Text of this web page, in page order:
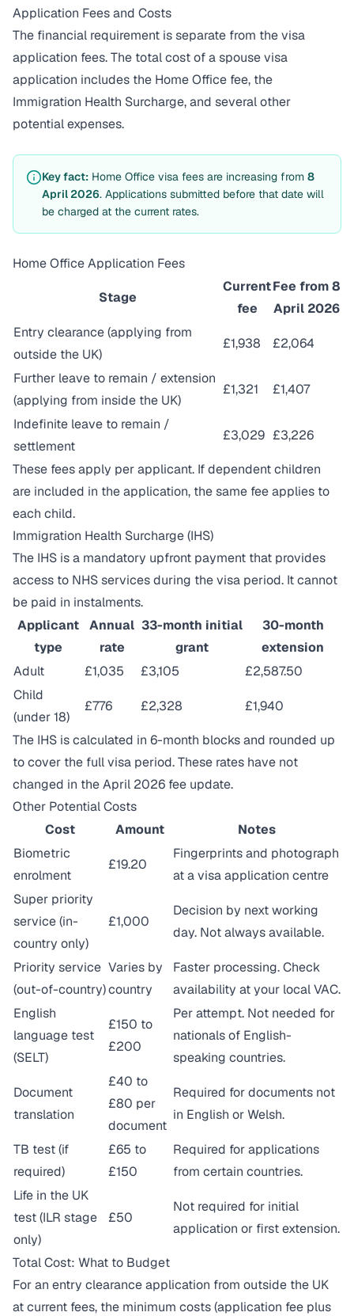
Application Fees and Costs
The financial requirement is separate from the visa
application fees. The total cost of a spouse visa
application includes the Home Office fee, the
Immigration Health Surcharge, and several other
potential expenses.
Key fact: Home Office visa fees are increasing from 8
April 2026. Applications submitted before that date will
be charged at the current rates.
Home Office Application Fees
Stage
Current
fee
Fee from 8
April 2026
Entry clearance (applying from
outside the UK)
£1,938 £2,064
Further leave to remain / extension
(applying from inside the UK)
£1,321 £1,407
Indefinite leave to remain /
settlement
£3,029 £3,226
These fees apply per applicant. If dependent children
are included in the application, the same fee applies to
each child.
Immigration Health Surcharge (IHS)
The IHS is a mandatory upfront payment that provides
access to NHS services during the visa period. It cannot
be paid in instalments.
Applicant
type
Annual
rate
33-month initial
grant
30-month
extension
Adult
£1,035 £3,105
£2,587.50
Child
(under 18)
£776 £2,328 £1,940
The IHS is calculated in 6-month blocks and rounded up
to cover the full visa period. These rates have not
changed in the April 2026 fee update.
Other Potential Costs
Cost
Amount
Notes
Biometric
enrolment
£19.20
Fingerprints and photograph
at a visa application centre
Super priority
service (in-
country only)
£1,000
Decision by next working
day. Not always available.
Priority service
(out-of-country)
Varies by
country
Faster processing. Check
availability at your local VAC.
English
language test
(SELT)
£150 to
£200
Per attempt. Not needed for
nationals of English-
speaking countries.
Document
translation
£40 to
£80 per
document
Required for documents not
in English or Welsh.
TB test (if
required)
£65 to
£150
Required for applications
from certain countries.
Life in the UK
test (ILR stage
only)
£50
Not required for initial
application or first extension.
Total Cost: What to Budget
For an entry clearance application from outside the UK
at current fees, the minimum costs (application fee plus